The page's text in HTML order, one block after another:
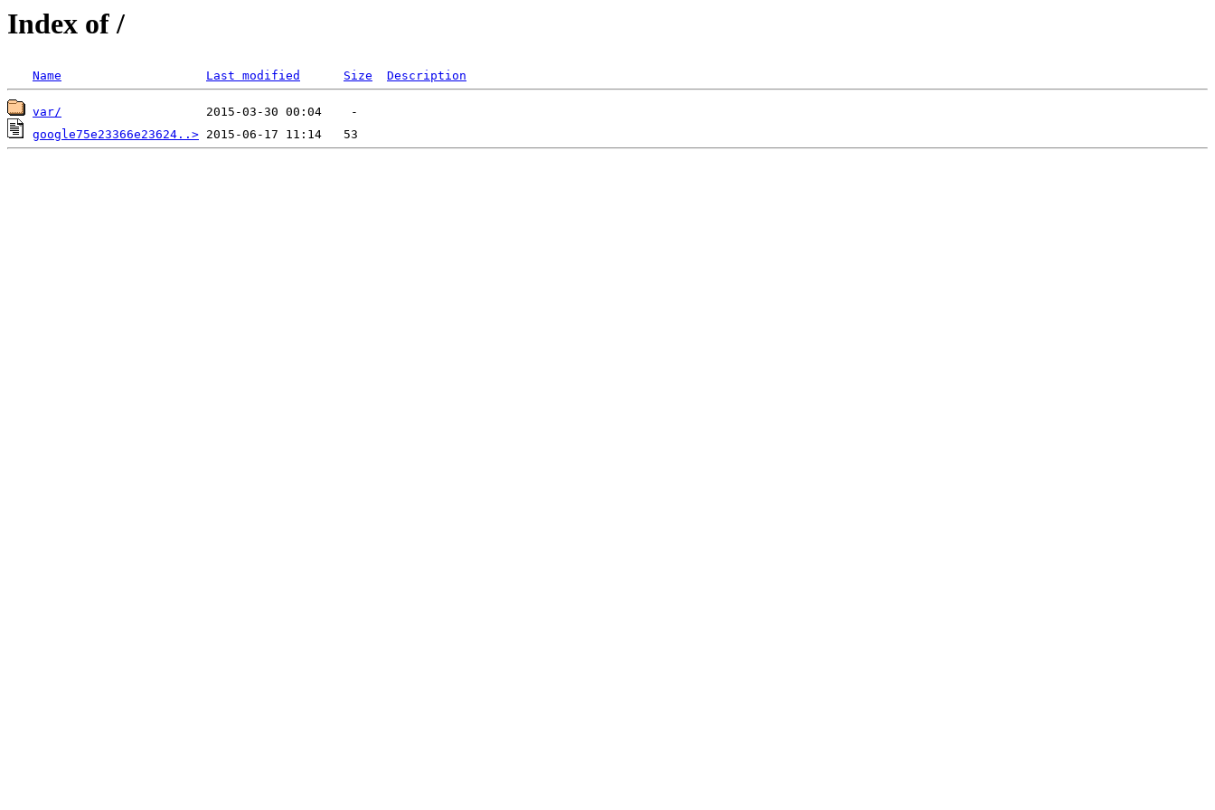
Index of /
Name Last modified Size Description
var/
google75e23366e23624..>